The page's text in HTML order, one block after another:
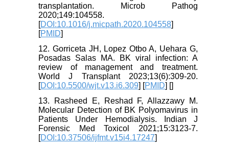
transplantation. Microb Pathog
2020;149:104558.
[DOI:10.1016/j.micpath.2020.104558]
[PMID]
12. Gorriceta JH, Lopez Otbo A, Uehara G,
Posadas Salas MA. BK viral infection: A
review of management and treatment.
World J Transplant 2023;13(6):309-20.
[DOI:10.5500/wjt.v13.i6.309] [PMID] []
13. Rasheed E, Reshad F, Allazzawy M.
Molecular Detection of BK Polyomavirus in
Patients Under Hemodialysis. Indian J
Forensic Med Toxicol 2021;15:3123-7.
[DOI:10.37506/ijfmt.v15i4.17247]